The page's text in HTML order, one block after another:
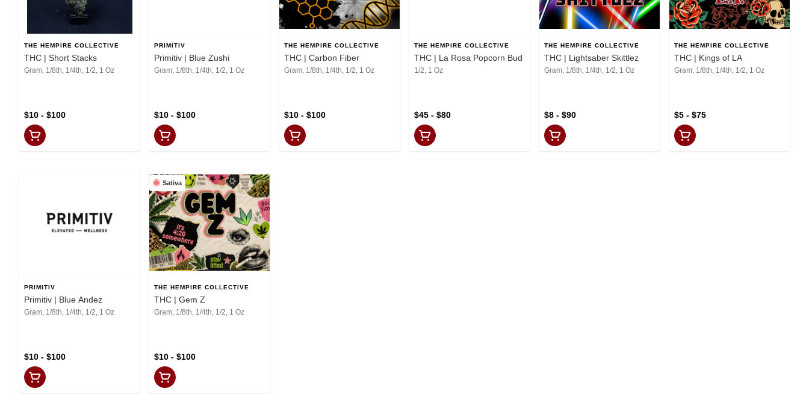
THE HEMPIRE COLLECTIVE
THC | Short Stacks
Gram, 1/8th, 1/4th, 1/2, 1 Oz
$10 - $100
PRIMITIV
Primitiv | Blue Zushi
Gram, 1/8th, 1/4th, 1/2, 1 Oz
$10 - $100
THE HEMPIRE COLLECTIVE
THC | Carbon Fiber
Gram, 1/8th, 1/4th, 1/2, 1 Oz
$10 - $100
THE HEMPIRE COLLECTIVE
THC | La Rosa Popcorn Bud
1/2, 1 Oz
$45 - $80
THE HEMPIRE COLLECTIVE
THC | Lightsaber Skittlez
Gram, 1/8th, 1/4th, 1/2, 1 Oz
$8 - $90
THE HEMPIRE COLLECTIVE
THC | Kings of LA
Gram, 1/8th, 1/4th, 1/2, 1 Oz
$5 - $75
PRIMITIV
Primitiv | Blue Andez
Gram, 1/8th, 1/4th, 1/2, 1 Oz
$10 - $100
Sativa
THE HEMPIRE COLLECTIVE
THC | Gem Z
Gram, 1/8th, 1/4th, 1/2, 1 Oz
$10 - $100